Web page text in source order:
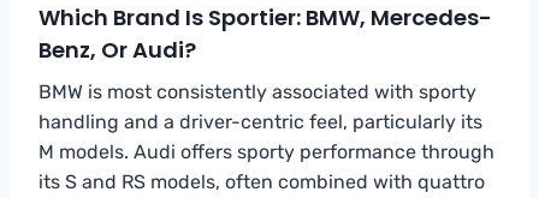
Which Brand Is Sportier: BMW, Mercedes-
Benz, Or Audi?
BMW is most consistently associated with sporty
handling and a driver-centric feel, particularly its
M models. Audi offers sporty performance through
its S and RS models, often combined with quattro